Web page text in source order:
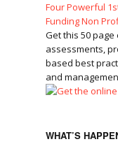
Four Powerful
Funding Non
Get this 50
assessments,
based best
and
WHAT’S